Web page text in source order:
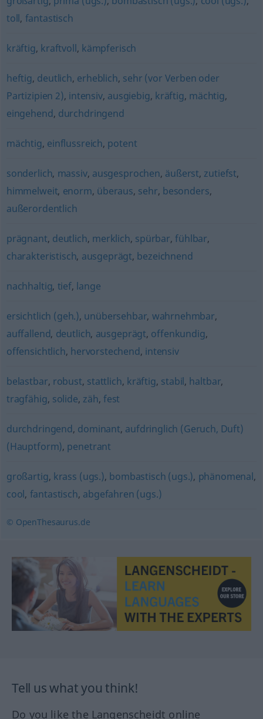
toll, fantastisch
kräftig, kraftvoll, kämpferisch
heftig, deutlich, erheblich, sehr (vor Verben oder
Partizipien 2), intensiv, ausgiebig, kräftig, mächtig,
eingehend, durchdringend
mächtig, einflussreich, potent
sonderlich, massiv, ausgesprochen, äußerst, zutiefst,
himmelweit, enorm, überaus, sehr, besonders,
außerordentlich
prägnant, deutlich, merklich, spürbar,fühlbar,
charakteristisch, ausgeprägt, bezeichnend
nachhaltig, tief, lange
ersichtlich (geh.), unübersehbar, wahrnehmbar,
auffallend, deutlich, ausgeprägt, offenkundig,
offensichtlich, hervorstechend, intensiv
belastbar, robust, stattlich, kräftig, stabil, haltbar,
tragfähig, solide, zäh, fest
durchdringend, dominant, aufdringlich (Geruch, Duft)
(Hauptform), penetrant
großartig, krass (ugs.), bombastisch (ugs.), phänomenal,
cool, fantastisch, abgefahren (ugs.)
© OpenThesaurus.de
Tell us what you think!
Do you like the Langenscheidt online